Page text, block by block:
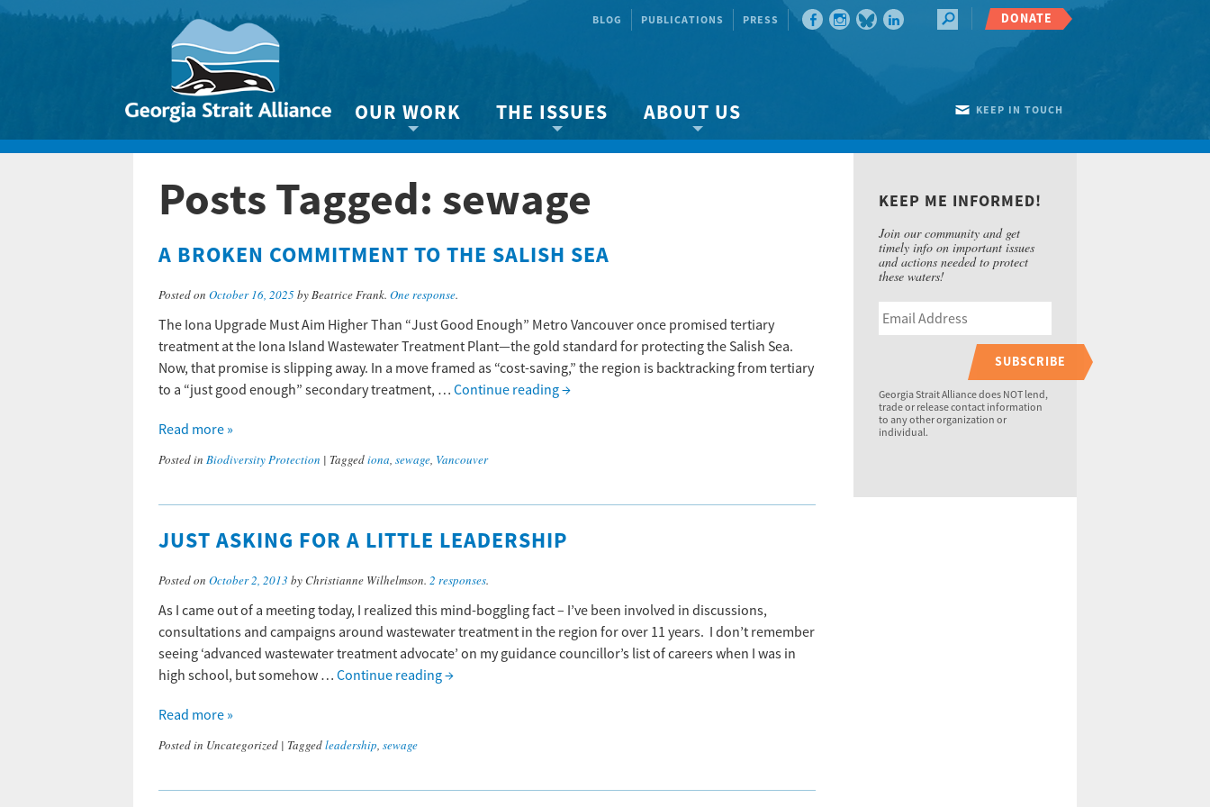
BLOG PUBLICATIONS PRESS DONATE
KEEP IN TOUCH
OUR WORK
Biodiversity protection
Clean Marine BC
Climate Ready Now!
Marine Planning
THE ISSUES
About the Strait
Species & Habitat Loss
Climate Change
Other Issues
ABOUT US
About us
Volunteer
Jobs
Posts Tagged: sewage
A BROKEN COMMITMENT TO THE SALISH SEA
Posted on October 16, 2025by Beatrice Frank. One response.
The Iona Upgrade Must Aim Higher Than “Just Good Enough” Metro Vancouver once promised tertiary
treatment at the Iona Island Wastewater Treatment Plant—the gold standard for protecting the Salish Sea.
Now, that promise is slipping away. In a move framed as “cost-saving,” the region is backtracking from tertiary
to a “just good enough” secondary treatment, … Continue reading→
Read more »
Posted in Biodiversity Protection | Taggediona, sewage, Vancouver
JUST ASKING FOR A LITTLE LEADERSHIP
Posted on October 2, 2013 by Christianne Wilhelmson. 2 responses.
As I came out of a meeting today, I realized this mind-boggling fact – I’ve been involved in discussions,
consultations and campaigns around wastewater treatment in the region for over 11 years. I don’t remember
seeing ‘advanced wastewater treatment advocate’ on my guidance councillor’s list of careers when I was in
high school, but somehow … Continue reading→
Read more »
Posted in Uncategorized | Taggedleadership, sewage
KEEP ME INFORMED!
Join our community and get
timely info on important issues
and actions needed to protect
these waters!
SUBSCRIBE
Georgia Strait Alliance does NOT lend,
trade or release contact information
to any other organization or
individual.